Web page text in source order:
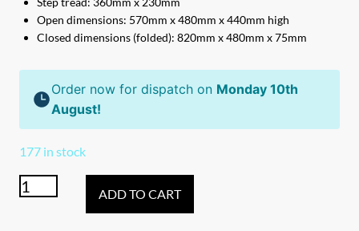
Open dimensions: 570mm x 480mm x 440mm high
Closed dimensions (folded): 820mm x 480mm x 75mm
Order now for dispatch on Monday 10th
August!
177 in stock
Black
ADD TO CART